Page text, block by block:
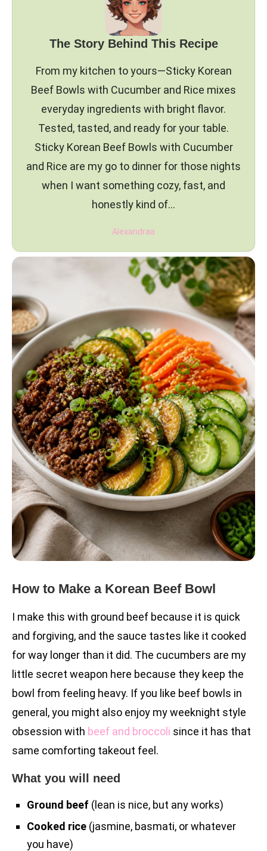
The Story Behind This Recipe
From my kitchen to yours—Sticky Korean
Beef Bowls with Cucumber and Rice mixes
everyday ingredients with bright flavor.
Tested, tasted, and ready for your table.
Sticky Korean Beef Bowls with Cucumber
and Rice are my go to dinner for those nights
when I want something cozy, fast, and
honestly kind of…
Alexandraa
How to Make a Korean Beef Bowl
I make this with ground beef because it is quick
and forgiving, and the sauce tastes like it cooked
for way longer than it did. The cucumbers are my
little secret weapon here because they keep the
bowl from feeling heavy. If you like beef bowls in
general, you might also enjoy my weeknight style
obsession with beef and broccoli since it has that
same comforting takeout feel.
What you will need
Ground beef (lean is nice, but any works)
Cooked rice (jasmine, basmati, or whatever
you have)